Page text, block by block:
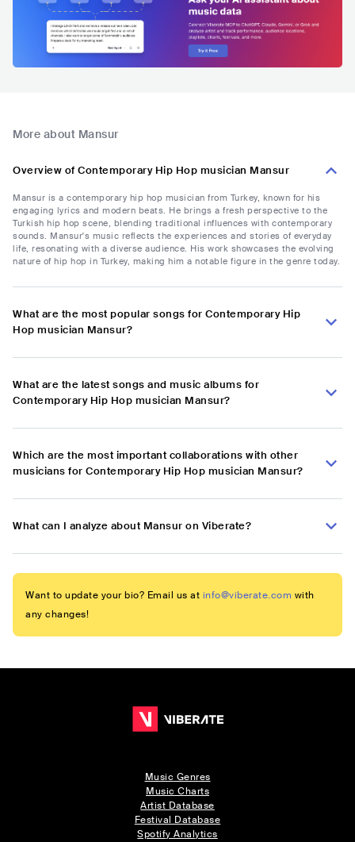
More about Mansur
Overview of Contemporary Hip Hop musician Mansur
Mansur is a contemporary hip hop musician from Turkey, known for his
engaging lyrics and modern beats. He brings a fresh perspective to the
Turkish hip hop scene, blending traditional influences with contemporary
sounds. Mansur's music reflects the experiences and stories of everyday
life, resonating with a diverse audience. His work showcases the evolving
nature of hip hop in Turkey, making him a notable figure in the genre today.
What are the most popular songs for Contemporary Hip
Hop musician Mansur?
What are the latest songs and music albums for
Contemporary Hip Hop musician Mansur?
Which are the most important collaborations with other
musicians for Contemporary Hip Hop musician Mansur?
What can I analyze about Mansur on Viberate?
Want to update your bio? Email us at info@viberate.com with
any changes!
Music Genres
Music Charts
Artist Database
Festival Database
Spotify Analytics